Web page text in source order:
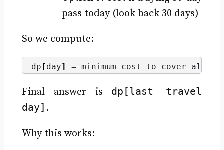
pass today (look back 30 days)
So we compute:
dp [day] = minimum cost to cover all
Final answer is dp[last travel
day] .
Why this works: